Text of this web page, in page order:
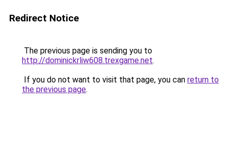
Redirect Notice
The previous page is sending you to
http://dominickrliw608.trexgame.net.
If you do not want to visit that page, you can return to
the previous page.